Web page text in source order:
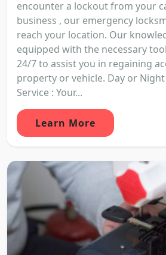
encounter a lockout from your
business , our emergency
reach your location. Our
equipped with the necessary
24/7 to assist you in regaining
property or vehicle. Day or
Service : Your...
Learn More